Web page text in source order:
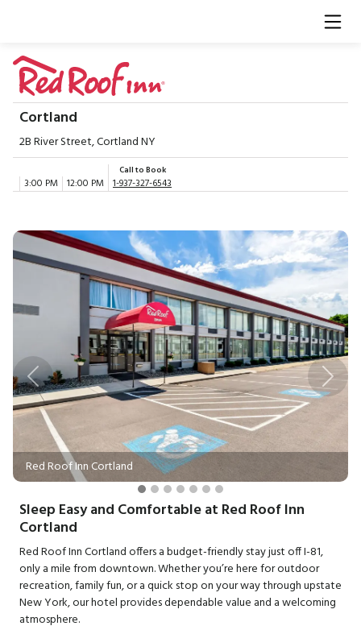
Cortland
2B River Street, Cortland NY
3:00 PM 12:00 PM
Call to Book
1-937-327-6543
Red Roof Inn Cortland
Previous Next
Sleep Easy and Comfortable at Red Roof Inn
Cortland
Red Roof Inn Cortland offers a budget-friendly stay just off I-81,
only a mile from downtown. Whether you’re here for outdoor
recreation, family fun, or a quick stop on your way through upstate
New York, our hotel provides dependable value and a welcoming
atmosphere.